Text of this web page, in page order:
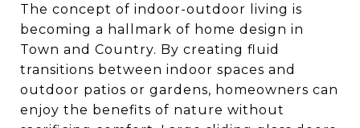
The concept of indoor-outdoor living is
becoming a hallmark of home design in
Town and Country. By creating fluid
transitions between indoor spaces and
outdoor patios or gardens, homeowners can
enjoy the benefits of nature without